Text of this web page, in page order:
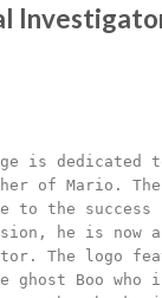
priceis dedicated
of Mario. The
to the success
he is now
The logo
ghost Boo